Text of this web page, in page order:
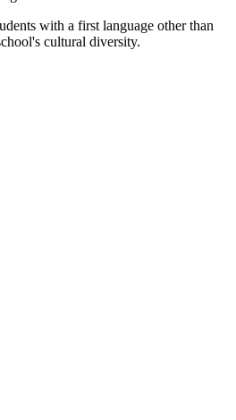
with a first language other than
cultural diversity.